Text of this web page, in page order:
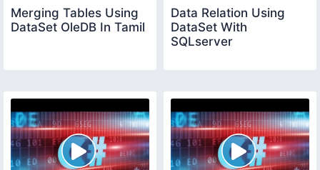
Merging Tables Using
DataSet OleDB In Tamil
Data Relation Using
DataSet With
SQLserver